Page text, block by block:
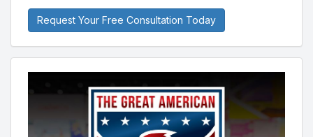
Request Your Free Consultation Today